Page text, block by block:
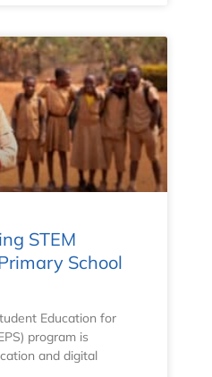
STEM
School
Education for
program is
and digital